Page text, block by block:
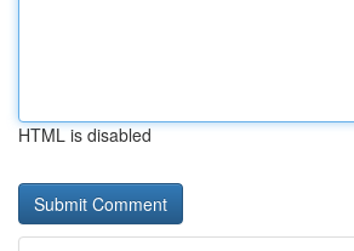
HTML is disabled